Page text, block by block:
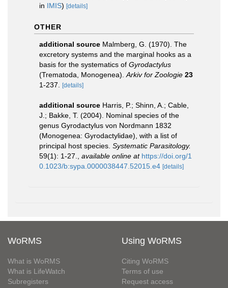
in IMIS) [details]
OTHER
additional source Malmberg, G. (1970). The
excretory systems and the marginal hooks as a
basis for the systematics of Gyrodactylus
(Trematoda, Monogenea). Arkiv for Zoologie 23
1-237.
[details]
additional source Harris, P.; Shinn, A.; Cable,
J.; Bakke, T. (2004). Nominal species of the
genus Gyrodactylus von Nordmann 1832
(Monogenea: Gyrodactylidae), with a list of
principal host species. Systematic Parasitology.
59(1): 1-27.
available online at https://doi.org/1
0.1023/b:sypa.0000038447.52015.e4 [details]
WoRMS
What is WoRMS
What is LifeWatch
Subregisters
Using WoRMS
Citing WoRMS
Terms of use
Request access